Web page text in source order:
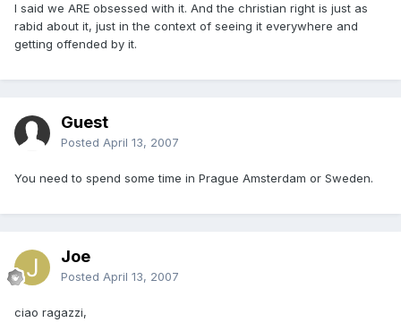
I said we ARE obsessed with it. And the christian right is just as
rabid about it, just in the context of seeing it everywhere and
getting offended by it.
Guest
Posted April 13, 2007
You need to spend some time in Prague Amsterdam or Sweden.
Joe
Posted April 13, 2007
ciao ragazzi,